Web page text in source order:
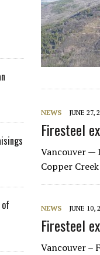
NEWS JUNE 27,
Firesteel
Vancouver —
Copper
NEWS JUNE 10,
Firesteel
Vancouver –